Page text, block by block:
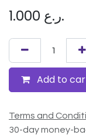
1.000 ر.ع.
Add to
Terms and
30-day money-